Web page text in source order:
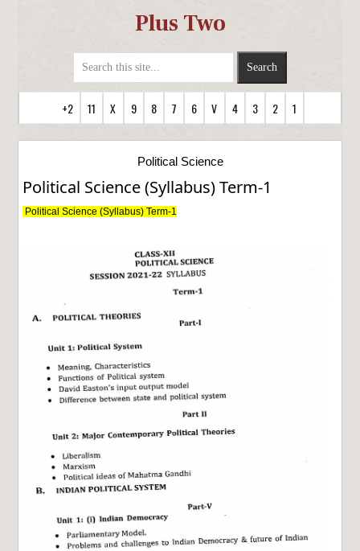
Plus Two
+2 11 X 9 8 7 6 V 4 3 2 1
Political Science
Political Science (Syllabus) Term-1
Political Science (Syllabus) Term-1